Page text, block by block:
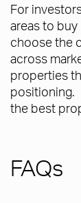
For
areas to
choose the
across
properties
positioning.
the best
FAQs